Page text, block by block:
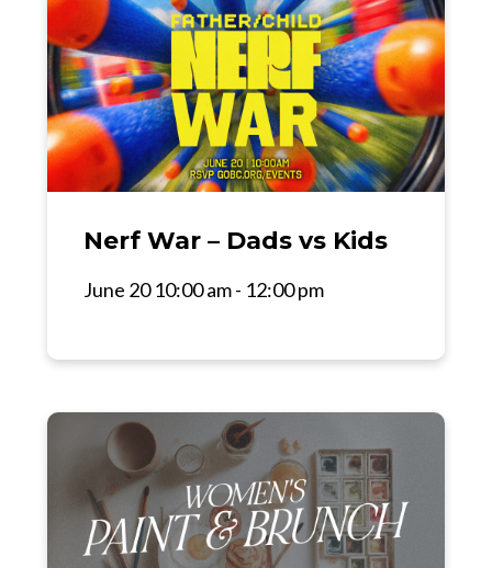
Nerf War – Dads vs Kids
June 20 10:00 am - 12:00 pm